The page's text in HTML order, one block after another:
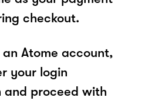
checkout.
Atome account,
your login
and proceed with